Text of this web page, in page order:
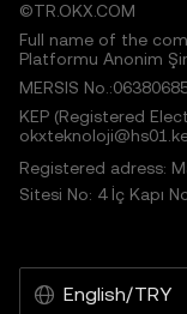
©TR.OKX.COM
Full name of the
Platformu Anonim
MERSIS
KEP (Registered
Registered adress:
Sitesi No: 4 İç Kapı
English/TRY